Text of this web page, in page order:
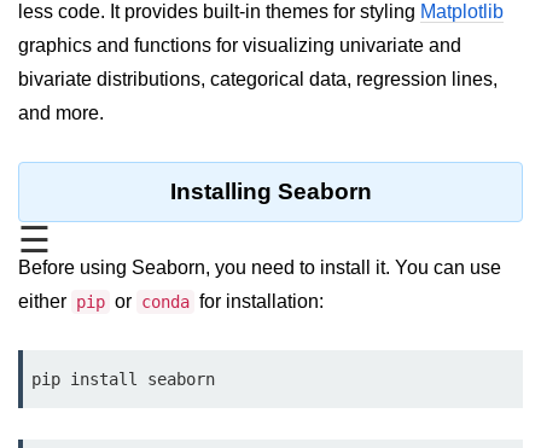
☰
Variable in Python
Loop in Python
Loop Requirement in Python
Keywords in Python
Data Types in Python
Conditional Statements in Python
Functions in Python
less code. It provides built-in themes for styling Matplotlib
graphics and functions for visualizing univariate and
bivariate distributions, categorical data, regression lines,
and more.
Installing Seaborn
Before using Seaborn, you need to install it. You can use
either pip or conda for installation:
pip install seaborn